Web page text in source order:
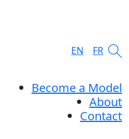
EN FR
Become a Model
About
Contact